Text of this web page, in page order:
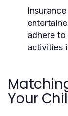
adhere
activities
Your